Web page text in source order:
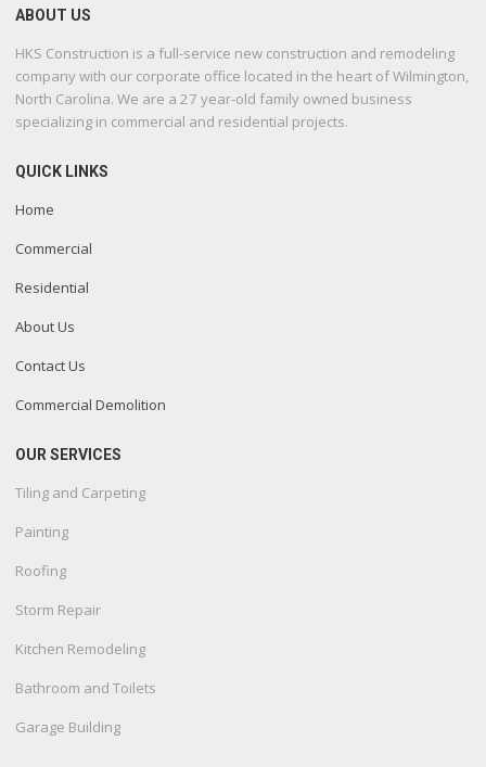
ABOUT US
HKS Construction is a full-service new construction and remodeling
company with our corporate office located in the heart of Wilmington,
North Carolina. We are a 27 year-old family owned business
specializing in commercial and residential projects.
QUICK LINKS
Home
Commercial
Residential
About Us
Contact Us
Commercial Demolition
OUR SERVICES
Tiling and Carpeting
Painting
Roofing
Storm Repair
Kitchen Remodeling
Bathroom and Toilets
Garage Building